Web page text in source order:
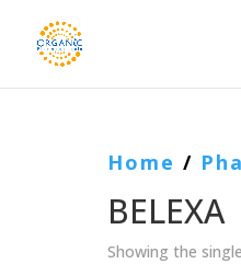
Home /
BELEXA
Showing the